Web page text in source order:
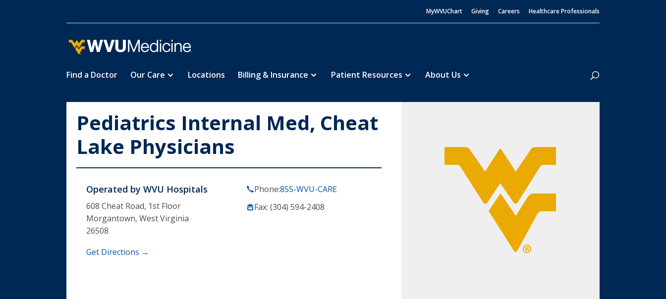
MyWVUChart Giving Careers Healthcare Professionals
Find a Doctor Our Care Locations Billing & Insurance Patient Resources About Us
Search
Pediatrics Internal Med, Cheat
Lake Physicians
Operated by WVU Hospitals
608 Cheat Road, 1st Floor
Morgantown, West Virginia
26508
Get Directions →
Phone:855-WVU-CARE
Fax: (304) 594-2408